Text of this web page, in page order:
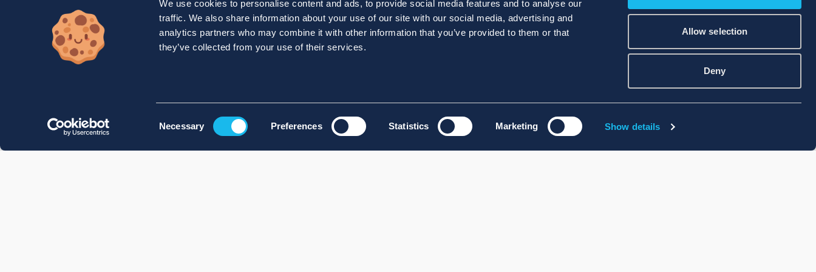
We use cookies to personalise content and ads, to provide social media features and to analyse our
traffic. We also share information about your use of our site with our social media, advertising and
analytics partners who may combine it with other information that you’ve provided to them or that
they’ve collected from your use of their services.
Necessary Preferences Statistics Marketing Show details
Allow selection
Deny